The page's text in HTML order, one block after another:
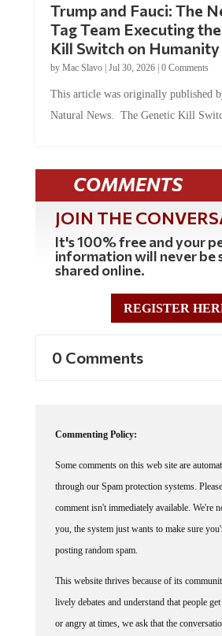
Trump and Fauci: The
Tag Team Executing
Kill Switch on Humanity
by Mac Slavo| Jul 30, 2026| 0 Comments
This article was originally published
Natural News. The Genetic Kill
COMMENTS
JOIN THE
It's 100% free and your
information will never be
shared online.
REGISTER
0 Comments
Commenting Policy:
Some comments on this web site are
through our Spam protection systems.
comment isn't immediately available. We're
you, the system just wants to make sure
posting random spam.
This website thrives because of its
lively debates and understand that people
or angry at times, we ask that the